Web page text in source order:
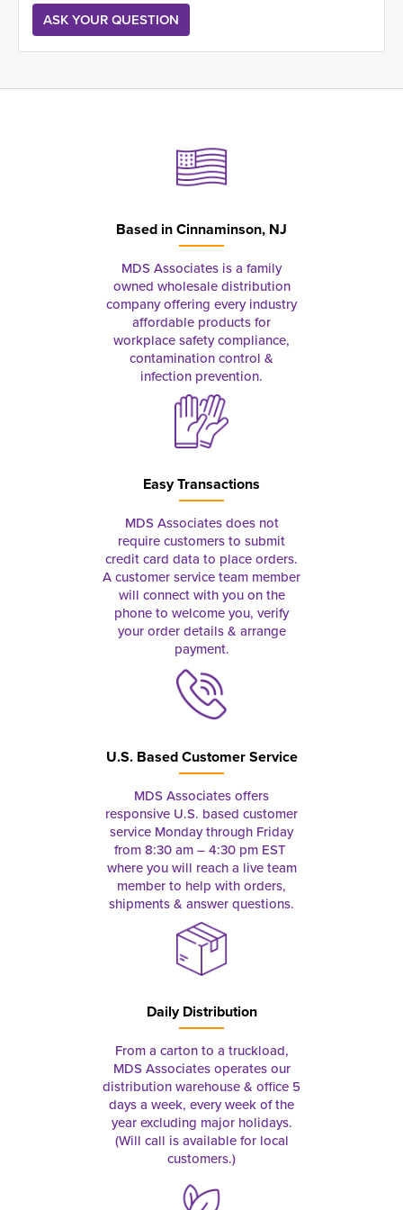
Based inCinnaminson, NJ
MDS Associates is a family
owned wholesale distribution
company offering every industry
affordable products for
workplace safety compliance,
contamination control &
infection prevention.
Easy Transactions
MDS Associates does not
require customers to submit
credit card data to place orders.
A customer service team member
will connect with you on the
phone to welcome you, verify
your order details & arrange
payment.
U.S. Based Customer Service
MDS Associates offers
responsive U.S. based customer
service Monday through Friday
from 8:30 am – 4:30 pm EST
where you will reach a live team
member to help with orders,
shipments & answer questions.
Daily Distribution
From a carton to a truckload,
MDS Associates operates our
distribution warehouse & office 5
days a week, every week of the
year excluding major holidays.
(Will call is available for local
customers.)